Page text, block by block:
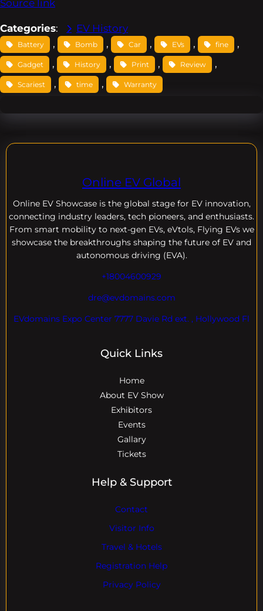
Source link
Categories: EV History
Battery , Bomb , Car , EVs , fine ,
Gadget , History , Print , Review ,
Scariest , time , Warranty
Online EV Global
Online EV Showcase is the global stage for EV innovation,
connecting industry leaders, tech pioneers, and enthusiasts.
From smart mobility to next-gen EVs, eVtols, Flying EVs we
showcase the breakthroughs shaping the future of EV and
autonomous driving (EVA).
+18004600929
dre@evdomains.com
EVdomains Expo Center 7777 Davie Rd ext. , Hollywood Fl
Quick Links
Home
About EV Show
Exhibitors
Events
Gallary
Tickets
Help & Support
Contact
Visitor Info
Travel & Hotels
Registration Help
Privacy Policy